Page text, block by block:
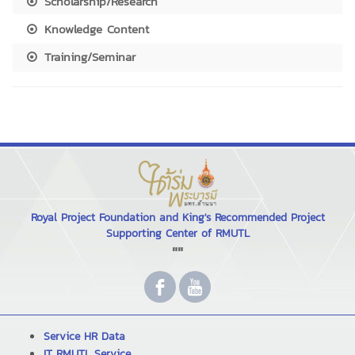
Knowledge Content
Training/Seminar
Royal Project Foundation and King's Recommended Project
Supporting Center of RMUTL
""
Service HR Data